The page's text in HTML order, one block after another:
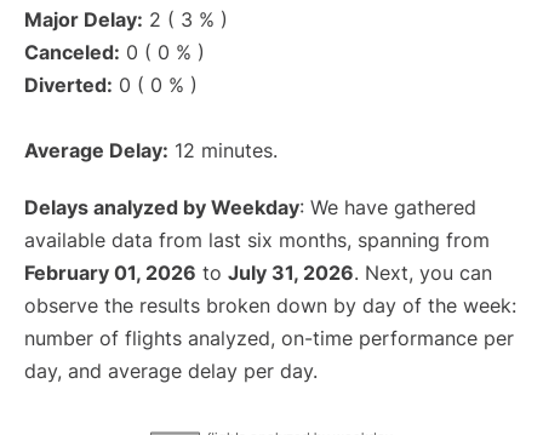
Major Delay: 2 ( 3 % )
Canceled: 0 ( 0 % )
Diverted: 0 ( 0 % )
Average Delay: 12 minutes.
Delays analyzed by Weekday: We have gathered
available data from last six months, spanning from
February 01, 2026 to July 31, 2026. Next, you can
observe the results broken down by day of the week:
number of flights analyzed, on-time performance per
day, and average delay per day.